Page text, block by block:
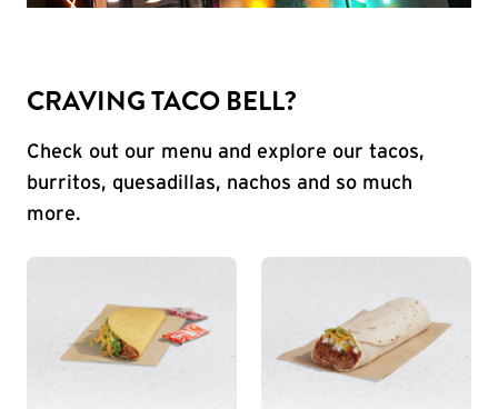
CRAVING TACO BELL?
Check out our menu and explore our tacos,
burritos, quesadillas, nachos and so much
more.